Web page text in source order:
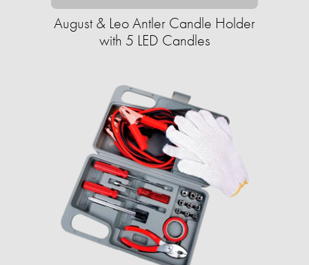
August & Leo Antler Candle Holder
with 5 LED Candles